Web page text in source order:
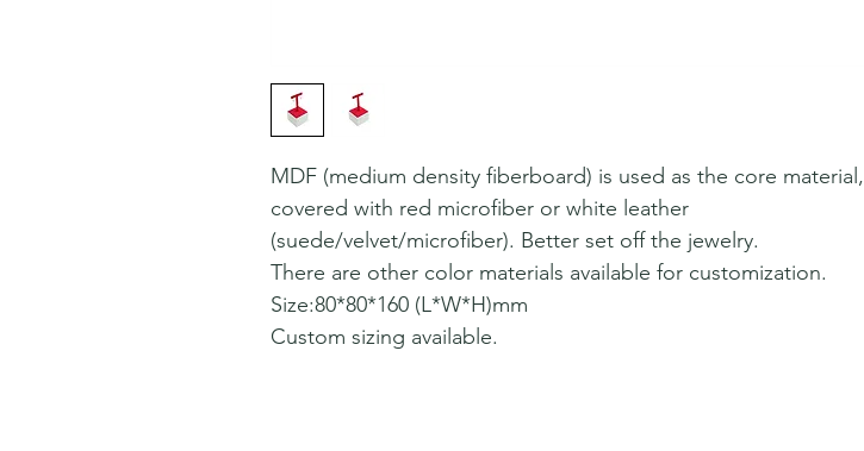
MDF (medium density fiberboard) is used as the core material,
covered with red microfiber or white leather
(suede/velvet/microfiber). Better set off the jewelry.
There are other color materials available for customization.
Size:80*80*160 (L*W*H)mm
Custom sizing available.